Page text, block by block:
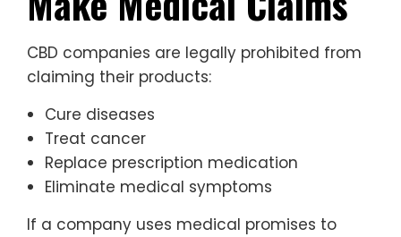
CBD companies are legally prohibited from
claiming their products:
Cure diseases
Treat cancer
Replace prescription medication
Eliminate medical symptoms
If a company uses medical promises to